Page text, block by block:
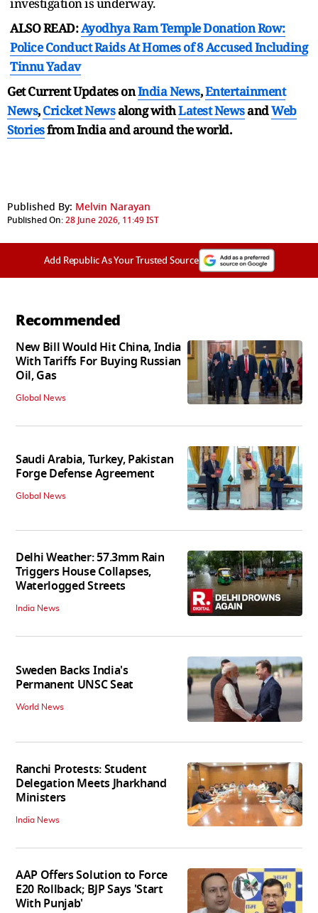
ALSO READ:Ayodhya Ram Temple Donation Row:
Police Conduct Raids At Homes of 8 Accused Including
Tinnu Yadav
Get Current Updates onIndia News,Entertainment
News,Cricket Newsalong withLatest NewsandWeb
Storiesfrom India andaround the world.
Published By: Melvin Narayan
Published On:28 June 2026, 11:49 IST
Add Republic As Your Trusted Source
Recommended
New Bill Would Hit China, India
With Tariffs For Buying Russian
Oil, Gas
Global News
Saudi Arabia, Turkey, Pakistan
Forge Defense Agreement
Global News
Delhi Weather: 57.3mm Rain
Triggers House Collapses,
Waterlogged Streets
India News
Sweden Backs India's
Permanent UNSC Seat
World News
Ranchi Protests: Student
Delegation Meets Jharkhand
Ministers
India News
AAP Offers Solution to Force
E20 Rollback; BJP Says 'Start
With Punjab'